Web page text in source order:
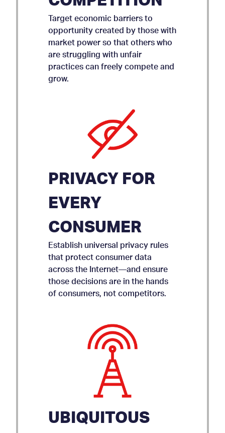
Target economic barriers to
opportunity created by those with
market power so that others who
are struggling with unfair
practices can freely compete and
grow.
PRIVACY FOR
EVERY
CONSUMER
Establish universal privacy rules
that protect consumer data
across the Internet—and ensure
those decisions are in the hands
of consumers, not competitors.
UBIQUITOUS